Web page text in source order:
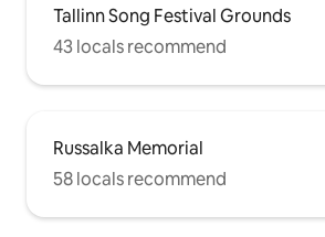
Tallinn Song Festival Grounds
43 locals recommend
Russalka Memorial
58 locals recommend